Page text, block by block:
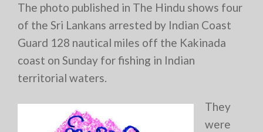
The photo published in The Hindu shows four
of the Sri Lankans arrested by Indian Coast
Guard 128 nautical miles off the Kakinada
coast on Sunday for fishing in Indian
territorial waters.
They
were